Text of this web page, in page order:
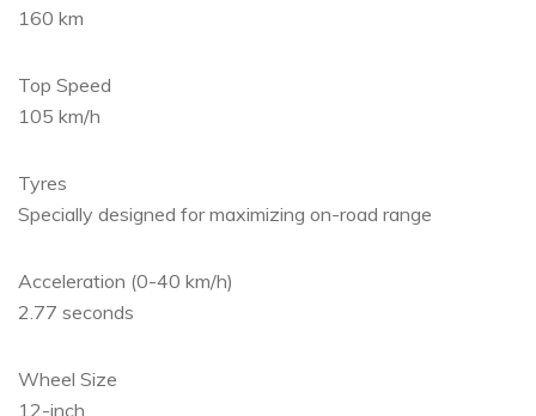
160 km
Top Speed
105 km/h
Tyres
Specially designed for maximizing on-road range
Acceleration (0-40 km/h)
2.77 seconds
Wheel Size
12-inch